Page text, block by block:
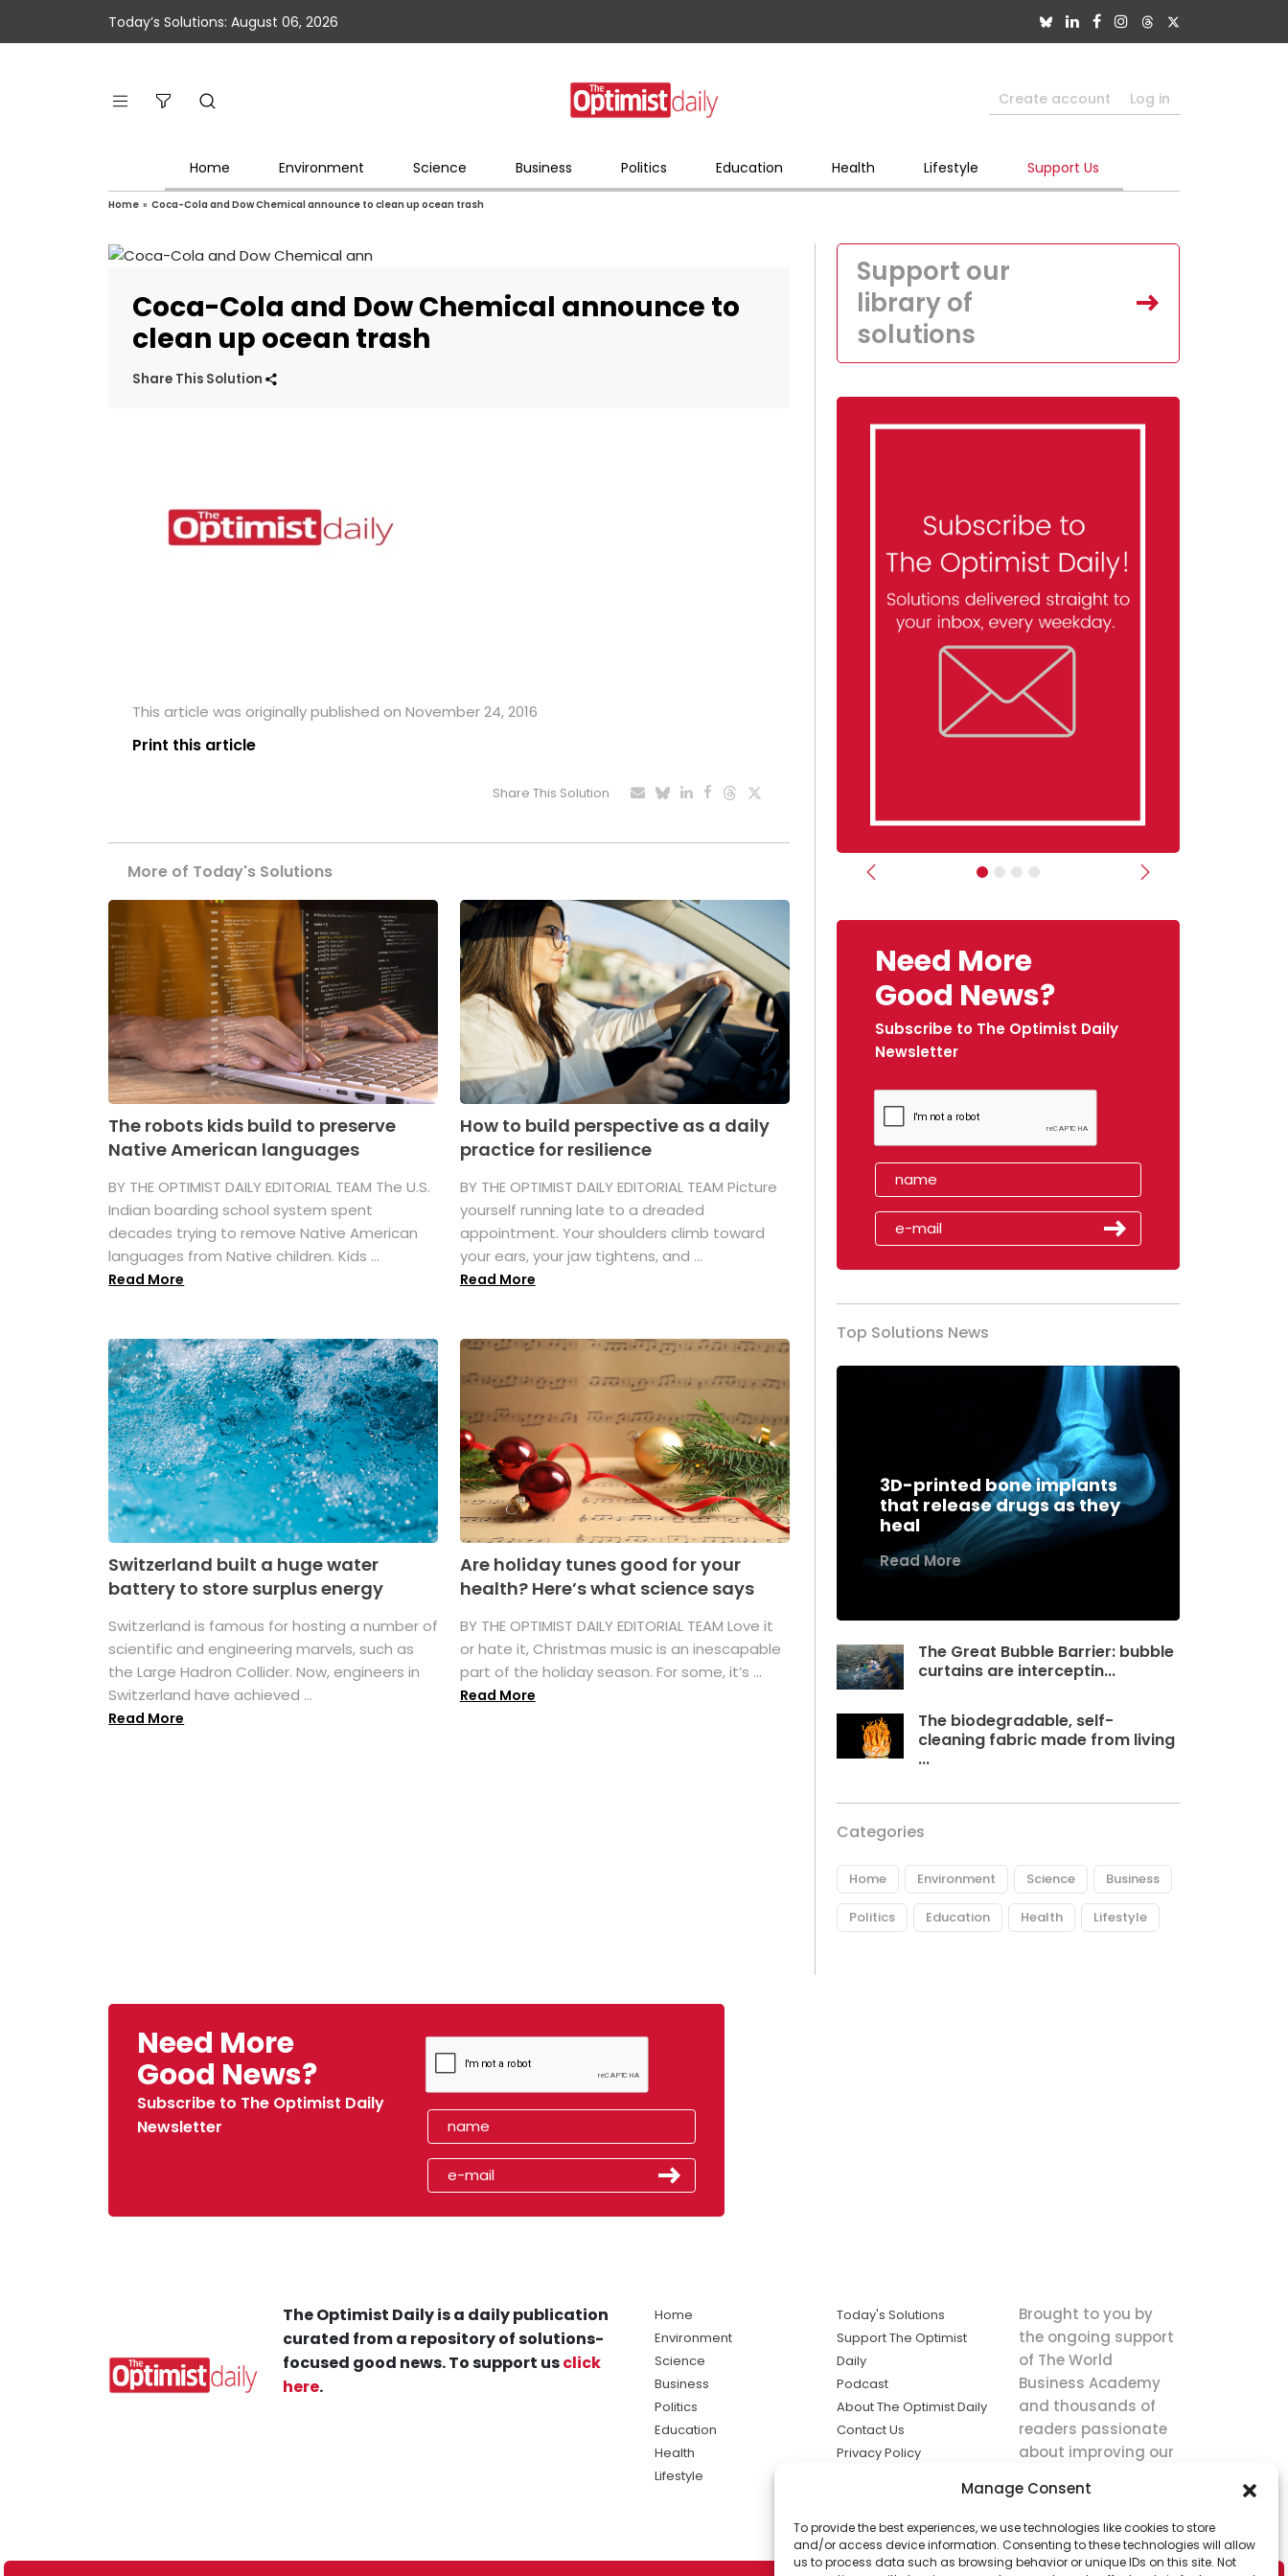
Manage Consent
To provide the best experiences, we use technologies like cookies to store
and/or access device information. Consenting to these technologies will allow
us to process data such as browsing behavior or unique IDs on this site. Not
Today’s Solutions: August 06, 2026
Create account Log in
Home Environment Science Business Politics Education Health Lifestyle Support Us
Home » Coca-Cola and Dow Chemical announce to clean up ocean trash
Coca-Cola and Dow Chemical announce to
clean up ocean trash
Share This Solution
This article was originally published on November 24, 2016
Print this article
Share This Solution
More of Today's Solutions
The robots kids build to preserve
Native American languages
BY THE OPTIMIST DAILY EDITORIAL TEAM The U.S.
Indian boarding school system spent
decades trying to remove Native American
languages from Native children. Kids ...
Read More
How to build perspective as a daily
practice for resilience
BY THE OPTIMIST DAILY EDITORIAL TEAM Picture
yourself running late to a dreaded
appointment. Your shoulders climb toward
your ears, your jaw tightens, and ...
Read More
Switzerland built a huge water
battery to store surplus energy
Switzerland is famous for hosting a number of
scientific and engineering marvels, such as
the Large Hadron Collider. Now, engineers in
Switzerland have achieved ...
Read More
Are holiday tunes good for your
health? Here’s what science says
BY THE OPTIMIST DAILY EDITORIAL TEAM Love it
or hate it, Christmas music is an inescapable
part of the holiday season. For some, it’s ...
Read More
Support our
library of
solutions
Previous Next
Need More
Good News?
Subscribe to The Optimist Daily
Newsletter
Top Solutions News
3D-printed bone implants
that release drugs as they
heal
Read More
The Great Bubble Barrier: bubble
curtains are interceptin...
The biodegradable, self-
cleaning fabric made from living
...
Categories
Home Environment Science Business
Politics Education Health Lifestyle
Need More
Good News?
Subscribe to The Optimist Daily
Newsletter
The Optimist Daily is a daily publication
curated from a repository of solutions-
focused good news. To support usclick
here.
Home
Environment
Science
Business
Politics
Education
Health
Lifestyle
Today's Solutions
Support The Optimist
Daily
Podcast
About The Optimist Daily
Contact Us
Privacy Policy
solutions the
news.
Brought to you by
the ongoing support
of The World
Business Academy
and thousands of
readers passionate
about improving our